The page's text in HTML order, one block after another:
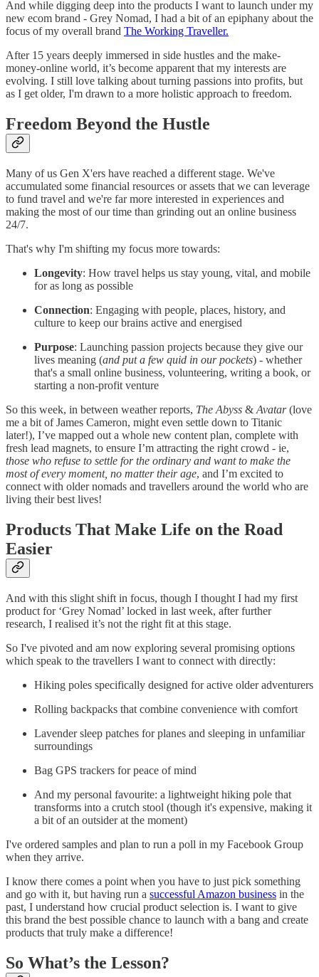
And while digging deep into the products I want to launch under my
new ecom brand - Grey Nomad, I had a bit of an epiphany about the
focus of my overall brand The Working Traveller.
After 15 years deeply immersed in side hustles and the make-
money-online world, it’s become apparent that my interests are
evolving. I still love talking about turning passions into profits, but
as I get older, I'm drawn to a more holistic approach to freedom.
Freedom Beyond the Hustle
Many of us Gen X'ers have reached a different stage. We've
accumulated some financial resources or assets that we can leverage
to fund travel and we're far more interested in experiences and
making the most of our time than grinding out an online business
24/7.
That's why I'm shifting my focus more towards:
Longevity: How travel helps us stay young, vital, and mobile
for as long as possible
Connection: Engaging with people, places, history, and
culture to keep our brains active and energised
Purpose: Launching passion projects because they give our
lives meaning (and put a few quid in our pockets) - whether
that's a small online business, volunteering, writing a book, or
starting a non-profit venture
So this week, in between weather reports, The Abyss & Avatar(love
me a bit of James Cameron, might even settle down to Titanic
later!), I’ve mapped out a whole new content plan, complete with
fresh lead magnets, to ensure I’m attracting the right crowd - ie,
those who refuse to settle for the ordinary and want to make the
most of every moment, no matter their age, and I’m excited to
connect with older nomads and travellers around the world who are
living their best lives!
Products That Make Life on the Road
Easier
And with this slight shift in focus, though I thought I had my first
product for ‘Grey Nomad’ locked in last week, after further
research, I realised it’s not the right fit at this stage.
So I've pivoted and am now exploring several promising options
which speak to the travellers I want to connect with directly:
Hiking poles specifically designed for active older adventurers
Rolling backpacks that combine convenience with comfort
Lavender sleep patches for planes and sleeping in unfamiliar
surroundings
Bag GPS trackers for peace of mind
And my personal favourite: a lightweight hiking pole that
transforms into a crutch stool (though it's expensive, making it
a bit of an outsider at the moment)
I've ordered samples and plan to run a poll in my Facebook Group
when they arrive.
I know there comes a point when you have to just pick something
and go with it, but having run a successful Amazon business in the
past, I understand how crucial product selection is. I want to give
this brand the best possible chance to launch with a bang and create
products that truly make a difference!
So What’s the Lesson?